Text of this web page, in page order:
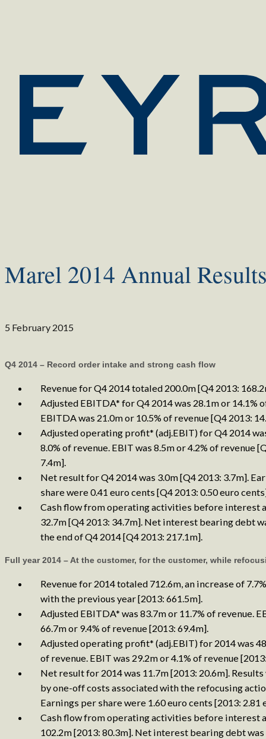
Marel 2014 Annual
5 February 2015
Q4 2014 – Record order intake and strong cash flow
Revenue for Q4 2014 totaled 200.0m [Q4 2013:
Adjusted EBITDA* for Q4 2014 was 28.1m or 14.1%
EBITDA was 21.0m or 10.5% of revenue [Q4 2013:
Adjusted operating profit* (adj.EBIT) for Q4 2014
8.0% of revenue. EBIT was 8.5m or 4.2% of revenue
7.4m].
Net result for Q4 2014 was 3.0m [Q4 2013: 3.7m].
share were 0.41 euro cents [Q4 2013: 0.50 euro
Cash flow from operating activities before interest
32.7m [Q4 2013: 34.7m]. Net interest bearing debt
the end of Q4 2014 [Q4 2013: 217.1m].
Full year 2014 – At the customer, for the customer, while
Revenue for 2014 totaled 712.6m, an increase of
with the previous year [2013: 661.5m].
Adjusted EBITDA* was 83.7m or 11.7% of revenue.
66.7m or 9.4% of revenue [2013: 69.4m].
Adjusted operating profit* (adj.EBIT) for 2014 was
of revenue. EBIT was 29.2m or 4.1% of revenue
Net result for 2014 was 11.7m [2013: 20.6m].
by one-off costs associated with the refocusing
Earnings per share were 1.60 euro cents [2013: 2.81
Cash flow from operating activities before interest
102.2m [2013: 80.3m]. Net interest bearing debt was